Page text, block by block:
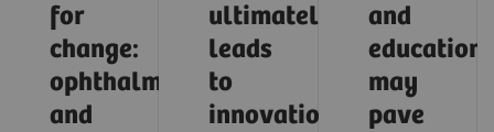
for
change:
ophthalmology
and
ultimately
leads
to
innovation
and
education
may
pave